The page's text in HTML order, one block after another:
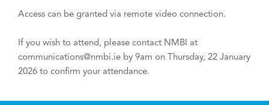
Access can be granted via remote video connection.
If you wish to attend, please contact NMBI at
communications@nmbi.ie by 9am on Thursday, 22 January
2026 to confirm your attendance.